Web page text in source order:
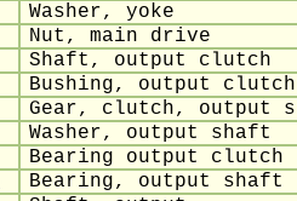
Washer, yoke
Nut, main drive
Shaft, output clutch
Bushing, output
Gear, clutch, output
Washer, output shaft
Bearing output clutch
Bearing, output shaft